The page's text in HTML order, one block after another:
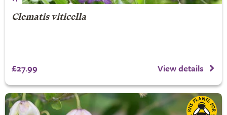
Clematis viticella
£27.99 View details